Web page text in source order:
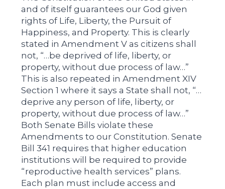
and of itself guarantees our God given
rights of Life, Liberty, the Pursuit of
Happiness, and Property. This is clearly
stated in Amendment V as citizens shall
not, “…be deprived of life, liberty, or
property, without due process of law…”
This is also repeated in Amendment XIV
Section 1 where it says a State shall not, “…
deprive any person of life, liberty, or
property, without due process of law…”
Both Senate Bills violate these
Amendments to our Constitution. Senate
Bill 341 requires that higher education
institutions will be required to provide
“reproductive health services” plans.
Each plan must include access and